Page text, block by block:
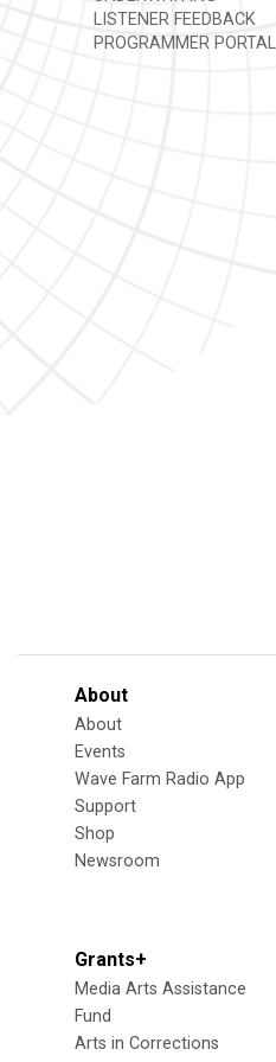
LISTENER FEEDBACK
PROGRAMMER PORTAL
About
About
Events
Wave Farm Radio App
Support
Shop
Newsroom
Grants+
Media Arts Assistance
Fund
Arts in Corrections